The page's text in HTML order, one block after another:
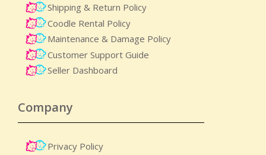
Shipping & Return Policy
Coodle Rental Policy
Maintenance & Damage Policy​
Customer Support Guide
Seller Dashboard
Company
Privacy Policy